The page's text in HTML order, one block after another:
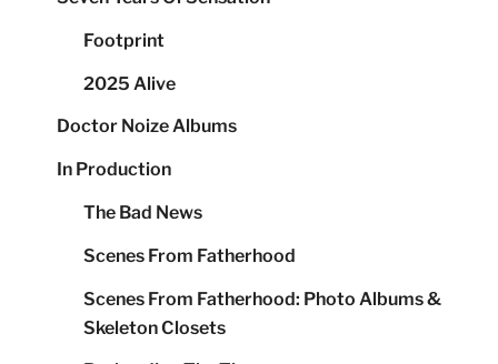
Footprint
2025 Alive
Doctor Noize Albums
In Production
The Bad News
Scenes From Fatherhood
Scenes From Fatherhood: Photo Albums &
Skeleton Closets